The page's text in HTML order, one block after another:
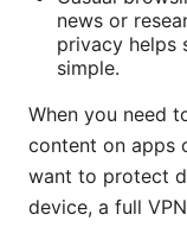
news or
privacy helps
simple.
When you need
content on apps
want to protect
device, a full